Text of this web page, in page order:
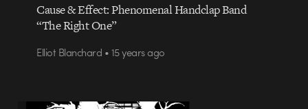
Cause & Effect: Phenomenal Handclap Band
“The Right One”
Elliot Blanchard • 15 years ago